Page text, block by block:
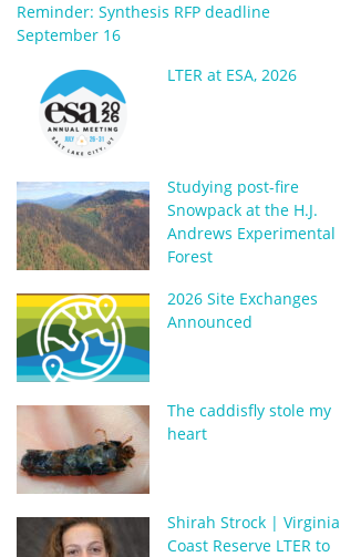
Reminder: Synthesis RFP deadline
September 16
LTER at ESA, 2026
Studying post-fire
Snowpack at the H.J.
Andrews Experimental
Forest
2026 Site Exchanges
Announced
The caddisfly stole my
heart
Shirah Strock | Virginia
Coast Reserve LTER to